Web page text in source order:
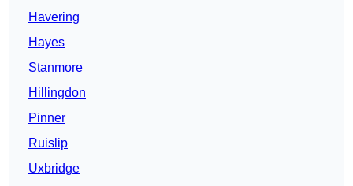
Havering
Hayes
Stanmore
Hillingdon
Pinner
Ruislip
Uxbridge